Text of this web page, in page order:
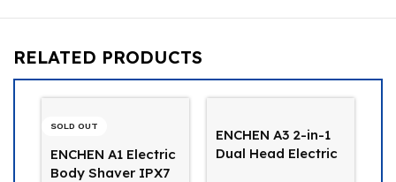
RELATED PRODUCTS
Dual Head Electric
Shaver & Body
Kemei KM-3024